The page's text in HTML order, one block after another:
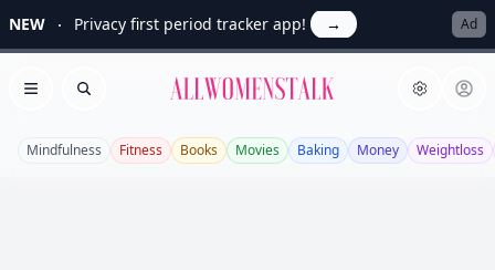
NEW Privacy first period tracker app! → Ad
Open menu
Search Allwomenstalk
Mindfulness Fitness Books Movies Baking Money Weightloss